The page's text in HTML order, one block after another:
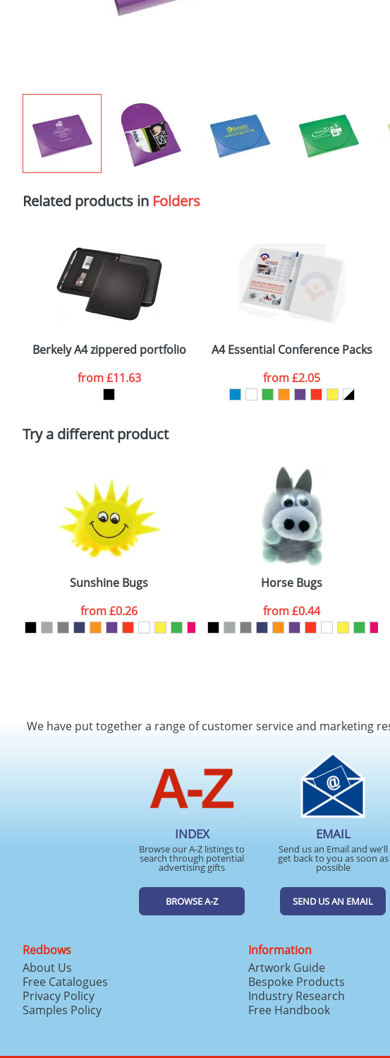
Related products in Folders
Berkely A4 zippered portfolio
from£11.63
A4 Essential Conference Packs
from£2.05
Try a different product
Sunshine Bugs
from£0.26
Horse Bugs
from£0.44
We have put together a range of customer service and marketing
INDEX
Browse our A-Z listings to
search through potential
advertising gifts
BROWSE A-Z
EMAIL
Send us an Email and we'll
get back to you as soon as
possible
SEND US AN EMAIL
Redbows
About Us
Free Catalogues
Privacy Policy
Samples Policy
Information
Artwork Guide
Bespoke Products
Industry Research
Free Handbook